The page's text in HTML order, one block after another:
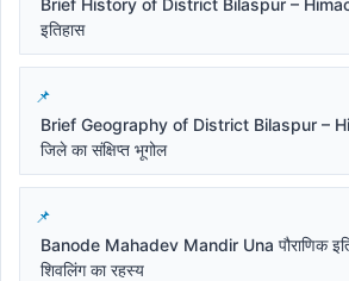
Brief History of District Bilaspur –
इतिहास
Brief Geography of District Bilaspur –
जिले का संक्षिप्त भूगोल
Banode Mahadev Mandir Una पौराणिक
शिवलिंग का रहस्य